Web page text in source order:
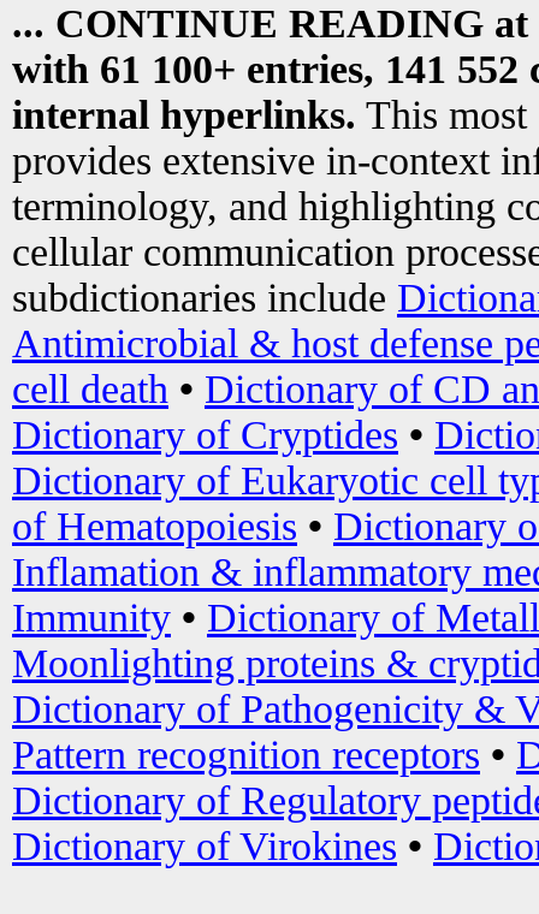
... CONTINUE READING at
with 61 100+ entries, 141
internal hyperlinks. This most
provides extensive in-context
terminology, and highlighting
cellular communication
subdictionaries include
Antimicrobial & host defense
cell death • Dictionary of CD
Dictionary of Cryptides •
Dictionary of Eukaryotic cell
of Hematopoiesis • Dictionary
Inflamation & inflammatory
Immunity • Dictionary of
Moonlighting proteins &
Dictionary of Pathogenicity &
Pattern recognition receptors •
Dictionary of Regulatory
Dictionary of Virokines •